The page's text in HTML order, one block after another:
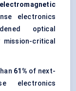
electronics
optical
critical
61% of next-
electronics